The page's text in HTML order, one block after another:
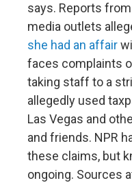
says. Reports
media outlets
she had an affair
faces complaints
taking staff to a
allegedly used
Las Vegas and
and friends. NPR
these claims, but
ongoing. Sources